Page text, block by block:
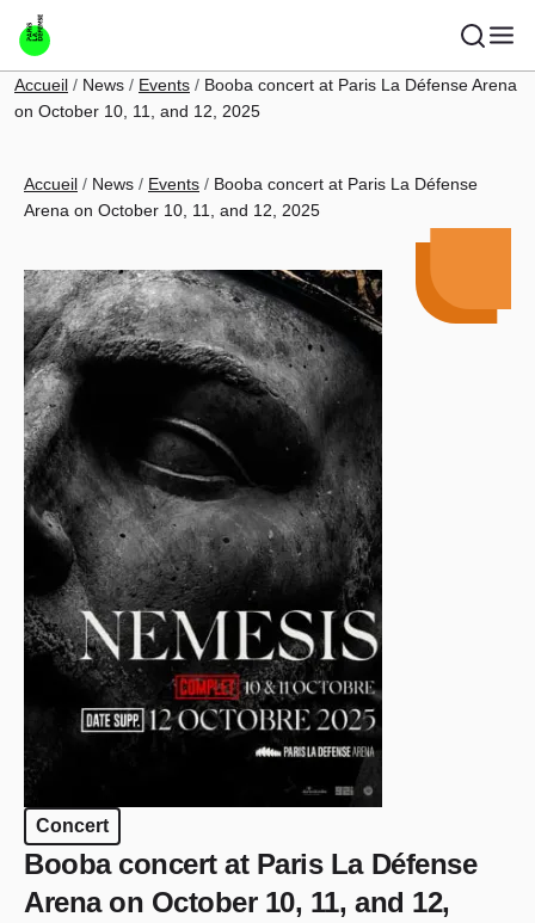
Skip to main content
Breadcrumb
Accueil News Events
Booba concert at Paris La Défense Arena
on October 10, 11, and 12, 2025
Breadcrumb
Accueil News Events
Booba concert at Paris La Défense
Arena on October 10, 11, and 12, 2025
Concert
Booba concert at Paris La Défense
Arena on October 10, 11, and 12,